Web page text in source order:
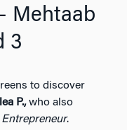
Mehtaab
3
to discover
P.,who also
.